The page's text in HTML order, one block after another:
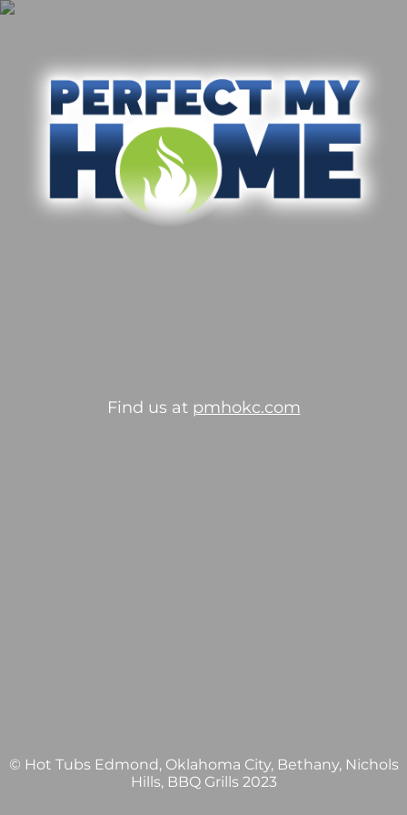
Find us at pmhokc.com
© Hot Tubs Edmond, Oklahoma City, Bethany, Nichols
Hills, BBQ Grills 2023